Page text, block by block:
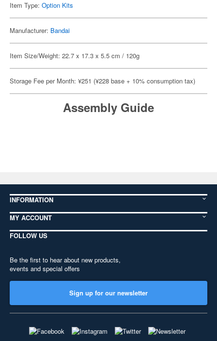
Item Type: Option Kits
Manufacturer: Bandai
Item Size/Weight: 22.7 x 17.3 x 5.5 cm / 120g
Storage Fee per Month: ¥251 (¥228 base + 10% consumption tax)
Assembly Guide
INFORMATION
MY ACCOUNT
FOLLOW US
Be the first to hear about new products,
events and special offers
Sign up for our newsletter